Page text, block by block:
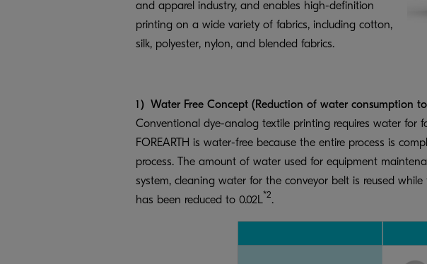
and apparel industry, and enables high-definition
printing on a wide variety of fabrics, including cotton,
silk, polyester, nylon, and blended fabrics.
1）Water Free Concept (Reduction of water consumption
Conventional dye-analog textile printing requires water for
FOREARTH is water-free because the entire process is
process. The amount of water used for equipment
system, cleaning water for the conveyor belt is reused
has been reduced to 0.02L *2.